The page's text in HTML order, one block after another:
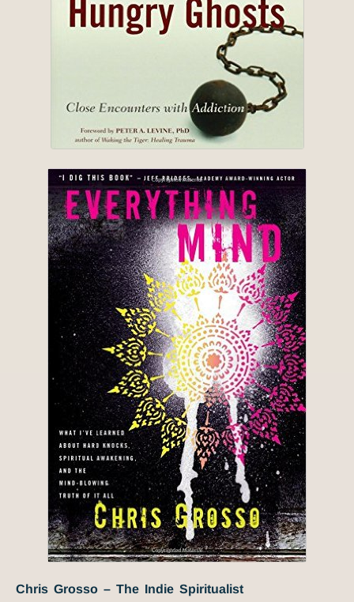
Chris Grosso – The Indie Spiritualist